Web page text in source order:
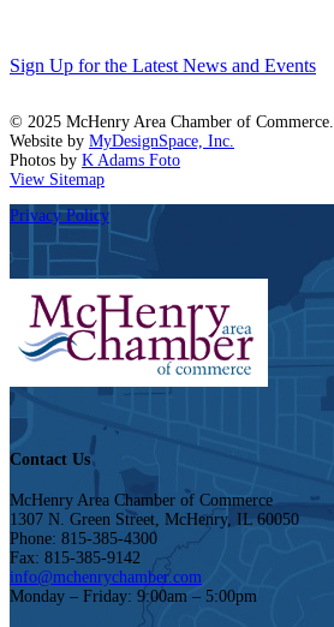
Sign Up for the Latest News and Events
© 2025 McHenry Area Chamber of Commerce.
Website by MyDesignSpace, Inc.
Photos by K Adams Foto
View Sitemap
Privacy Policy
Contact Us
McHenry Area Chamber of Commerce
1307 N. Green Street, McHenry, IL 60050
Phone: 815-385-4300
Fax: 815-385-9142
info@mchenrychamber.com
Monday – Friday: 9:00am – 5:00pm